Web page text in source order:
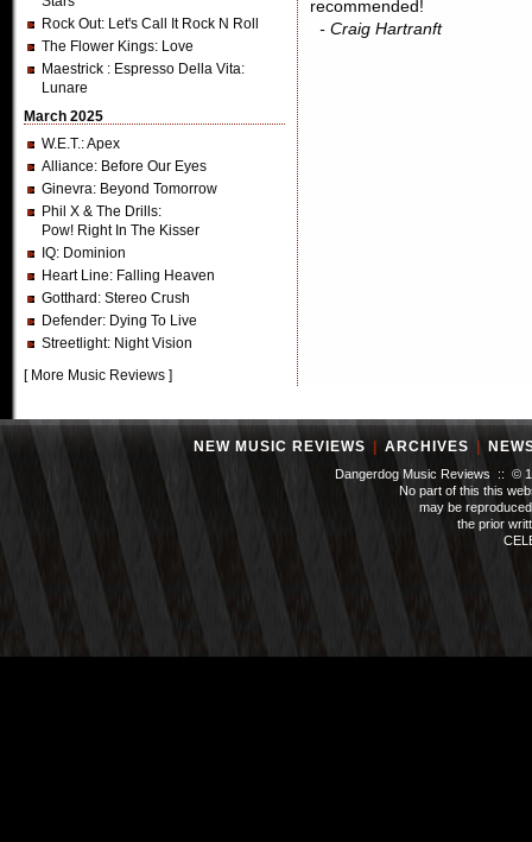
Rock Out: Let's Call It Rock N Roll
The Flower Kings: Love
Maestrick : Espresso Della Vita:
Lunare
March 2025
W.E.T.: Apex
Alliance: Before Our Eyes
Ginevra: Beyond Tomorrow
Phil X & The Drills:
Pow! Right In The Kisser
IQ: Dominion
Heart Line: Falling Heaven
Gotthard : Stereo Crush
Defender: Dying To Live
Streetlight: Night Vision
[ More Music Reviews ]
recommended!
- Craig Hartranft
NEW MUSIC REVIEWS ARCHIVES
Dangerdog Music Reviews :: ©
No part of this this
may be
the prior